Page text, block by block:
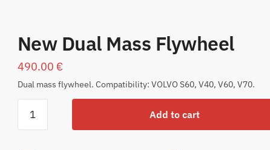
New Dual Mass Flywheel
490.00 €
Dual mass flywheel. Compatibility: VOLVO S60, V40, V60, V70.
Add to cart